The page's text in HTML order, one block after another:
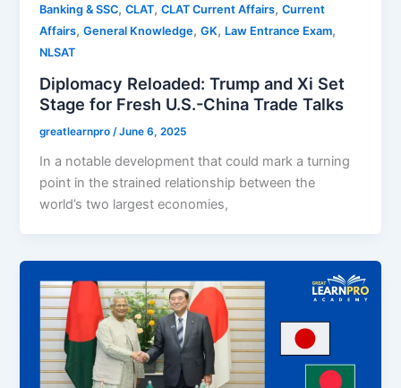
Banking & SSC,CLAT,CLAT Current Affairs,Current
Affairs,General Knowledge,GK, Law Entrance Exam,
NLSAT
Diplomacy Reloaded: Trump and Xi Set
Stage for Fresh U.S.-China Trade Talks
greatlearnpro /June 6, 2025
In a notable development that could mark a turning
point in the strained relationship between the
world’s two largest economies,